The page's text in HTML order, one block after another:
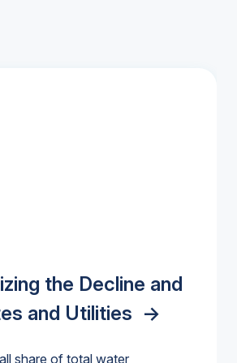
the Decline and
and Utilities ->
share of total water
Outlook->
Trends,
->
->
->